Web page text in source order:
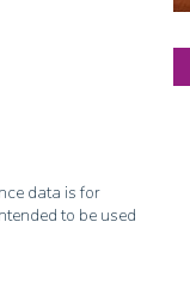
data is for
to be used